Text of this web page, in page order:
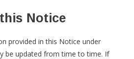
Notice
provided in this Notice under
be updated from time to time. If